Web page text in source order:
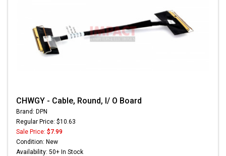
CHWGY - Cable, Round, I/ O Board
Brand: DPN
Regular Price: $10.63
Sale Price: $7.99
Condition: New
Availability: 50+ In Stock